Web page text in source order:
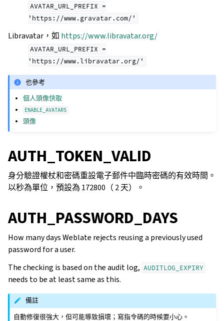
AVATAR_URL_PREFIX =
'https://www.gravatar.com/'
Libravatar，如 https://www.libravatar.org/
AVATAR_URL_PREFIX =
'https://www.libravatar.org/'
也參考
個人頭像快取
ENABLE_AVATARS
頭像
AUTH_TOKEN_VALID
身分驗證權杖和密碼重設電子郵件中臨時密碼的有效時間。
以秒為單位，預設為 172800（ 2 天）。
AUTH_PASSWORD_DAYS
How many days Weblate rejects reusing a previously used
password for a user.
The checking is based on the audit log, AUDITLOG_EXPIRY
needs to be at least same as this.
備註
自動修復很強大，但可能導致損壞；寫指令碼的時候要小心。